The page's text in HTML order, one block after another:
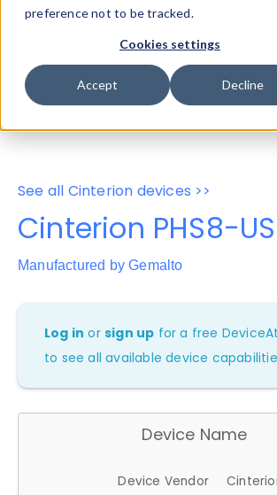
preference not to be tracked.
Cookies settings
Accept Decline
Device Browser
Data Explorer
Properties
User-Agent Tester
See all Cinterion devices >>
Cinterion PHS8-US
Manufactured by Gemalto
Log in orsign up for a free
to see all available device
Device Name
Device Vendor